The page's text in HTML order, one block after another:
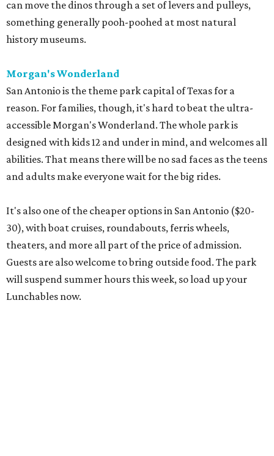
and adults make everyone wait for the big rides.
It's also one of the cheaper options in San Antonio ($20-
theaters, and more all part of the price of admission.
Guests are also welcome to bring outside food. The park
will suspend summer hours this week, so load up your
Lunchables now.